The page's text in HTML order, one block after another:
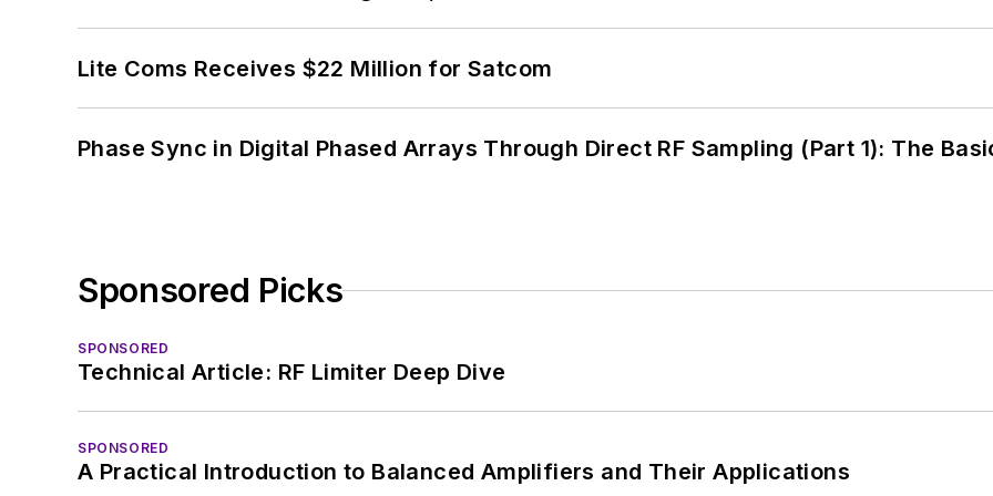
Lite Coms Receives $22 Million for Satcom
Phase Sync in Digital Phased Arrays Through Direct RF Sampling (Part 1): The
Sponsored Picks
SPONSORED
Technical Article: RF Limiter Deep Dive
SPONSORED
A Practical Introduction to Balanced Amplifiers and Their Applications